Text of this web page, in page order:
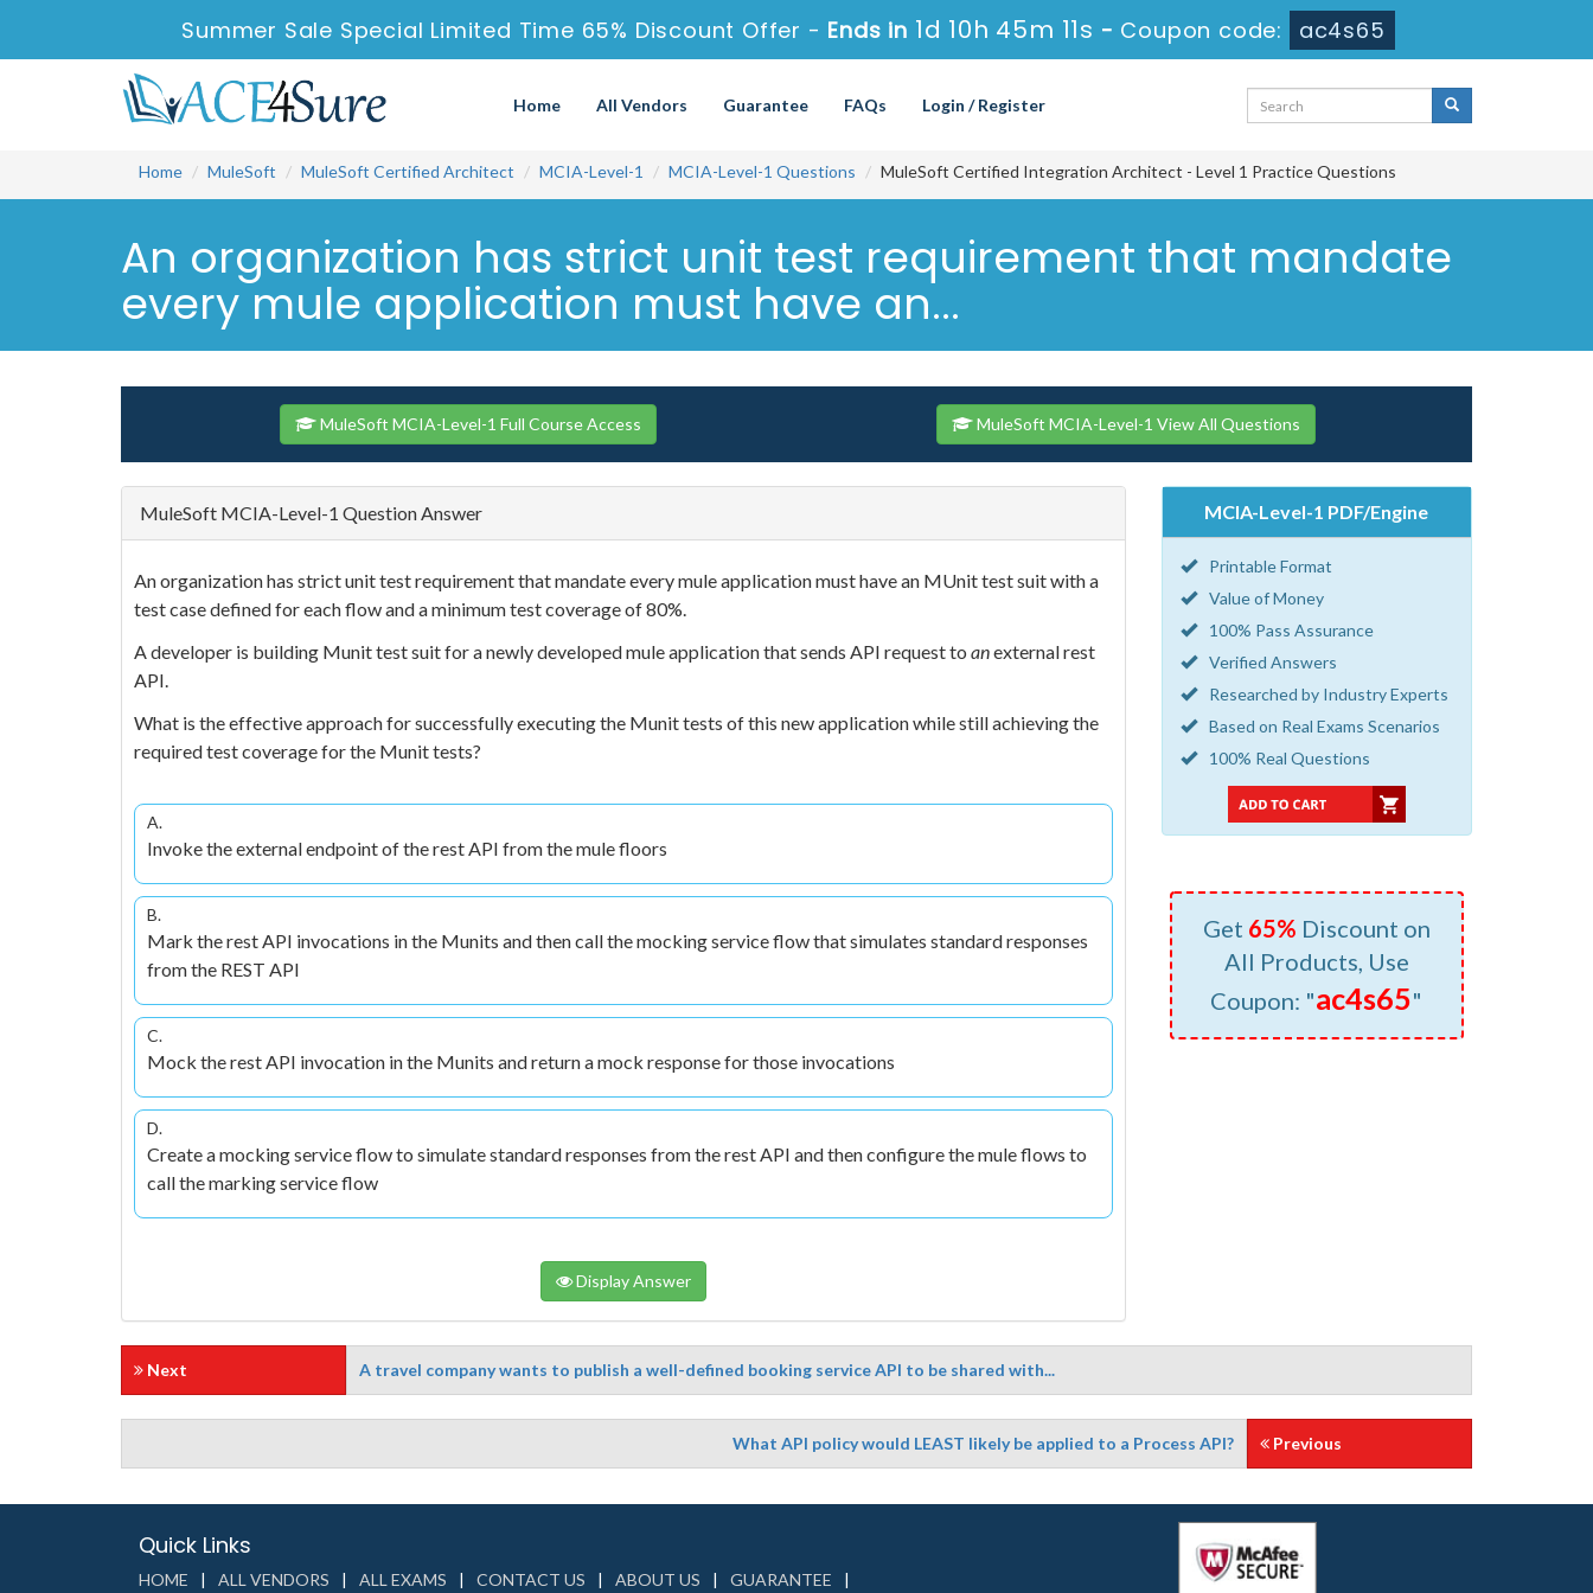
Summer Sale Special Limited Time 65% Discount Offer - Ends in 1d 10h 45m 10s -Coupon code: ac4s65
Home All Vendors Guarantee FAQs Login / Register
Home MuleSoft MuleSoft Certified Architect MCIA-Level-1 MCIA-Level-1 Questions MuleSoft Certified Integration Architect - Level 1 Practice Questions
An organization has strict unit test requirement that mandate
every mule application must have an...
MuleSoft MCIA-Level-1 Full Course Access MuleSoft MCIA-Level-1 View All Questions
MuleSoft MCIA-Level-1 Question Answer
An organization has strict unit test requirement that mandate every mule application must have an MUnit test suit with a
test case defined for each flow and a minimum test coverage of 80%.
A developer is building Munit test suit for a newly developed mule application that sends API request to anexternal rest
API.
What is the effective approach for successfully executing the Munit tests of this new application while still achieving the
required test coverage for the Munit tests?
A.
Invoke the external endpoint of the rest API from the mule floors
B.
Mark the rest API invocations in the Munits and then call the mocking service flow that simulates standard responses
from the REST API
C.
Mock the rest API invocation in the Munits and return a mock response for those invocations
D.
Create a mocking service flow to simulate standard responses from the rest API and then configure the mule flows to
call the marking service flow
Display Answer
MCIA-Level-1 PDF/Engine
Printable Format
Value of Money
100% Pass Assurance
Verified Answers
Researched by Industry Experts
Based on Real Exams Scenarios
100% Real Questions
Get 65% Discount on
All Products, Use
Coupon: "ac4s65"
Next A travel company wants to publish a well-defined booking service API to be shared with...
What API policy would LEAST likely be applied to a Process API? Previous
Quick Links
HOME ALL VENDORS ALL EXAMS CONTACT US ABOUT US
GUARANTEE